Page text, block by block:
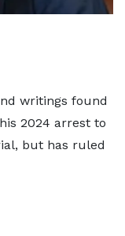
writings found
2024 arrest to
but has ruled